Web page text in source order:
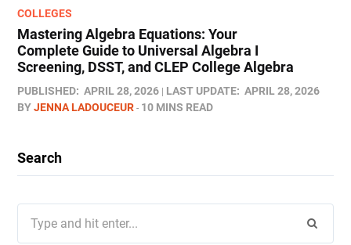
COLLEGES
Mastering Algebra Equations: Your
Complete Guide to Universal Algebra I
Screening, DSST, and CLEP College Algebra
PUBLISHED: APRIL 28, 2026 LAST UPDATE: APRIL 28, 2026
BYJENNA LADOUCEUR 10 MINS READ
Search
for: